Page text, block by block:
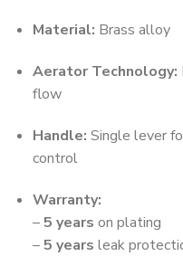
Material: Brass alloy
Aerator Technology:
flow
Handle: Single lever
control
Warranty:
– 5 years on plating
– 5 years leak